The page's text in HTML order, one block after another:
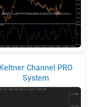
Keltner Channel PRO
System